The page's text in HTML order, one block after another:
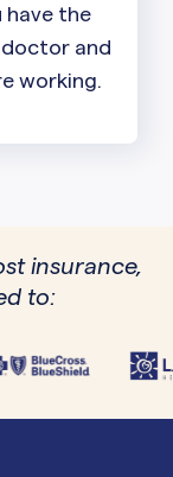
have the
and
working.
insurance,
to: